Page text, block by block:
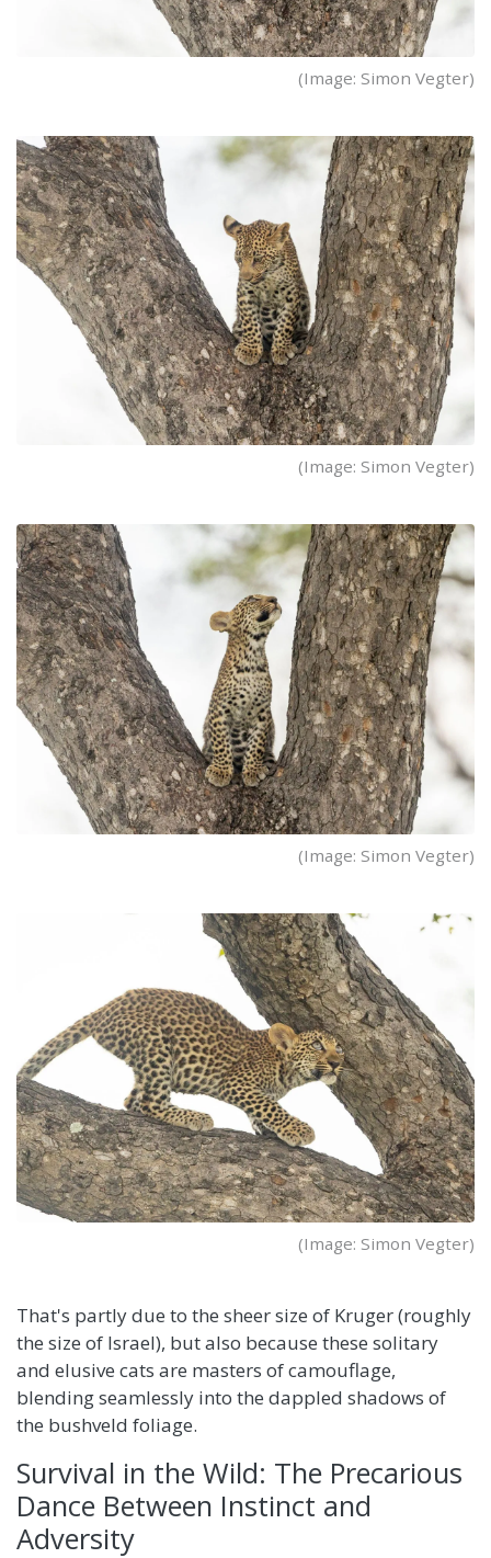
(Image: Simon Vegter)
(Image: Simon Vegter)
(Image: Simon Vegter)
(Image: Simon Vegter)
That's partly due to the sheer size of Kruger (roughly
the size of Israel), but also because these solitary
and elusive cats are masters of camouflage,
blending seamlessly into the dappled shadows of
the bushveld foliage.
Survival in the Wild: The Precarious
Dance Between Instinct and
Adversity